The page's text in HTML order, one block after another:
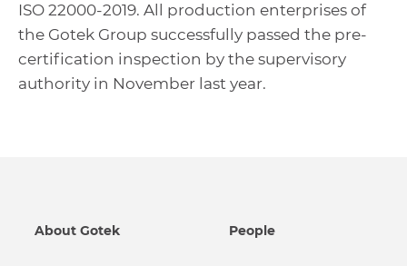
ISO 22000-2019. All production enterprises of
the Gotek Group successfully passed the pre-
certification inspection by the supervisory
authority in November last year.
About Gotek People